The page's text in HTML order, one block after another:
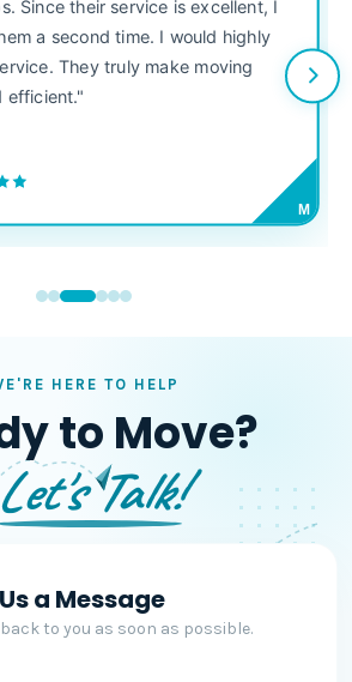
Since their service is excellent, I
a second time. I would highly
They truly make moving
efficient."
M
HERE TO HELP
to Move?
Talk!
a Message
to you as soon as possible.